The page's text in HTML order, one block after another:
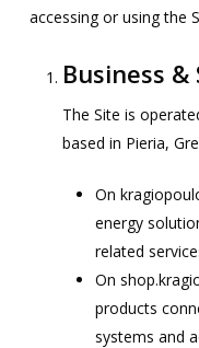
accessing or using the
Business &
The Site is
based in Pieria,
On
energy
related
On
products
systems and